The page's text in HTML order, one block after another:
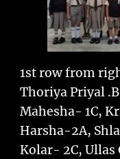
1st row from
Thoriya Priyal
Mahesha- 1C,
Harsha-2A,
Kolar- 2C, Ullas